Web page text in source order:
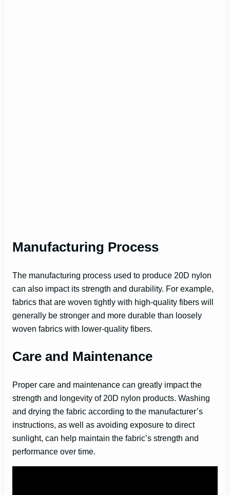
Manufacturing Process
The manufacturing process used to produce 20D nylon
can also impact its strength and durability. For example,
fabrics that are woven tightly with high-quality fibers will
generally be stronger and more durable than loosely
woven fabrics with lower-quality fibers.
Care and Maintenance
Proper care and maintenance can greatly impact the
strength and longevity of 20D nylon products. Washing
and drying the fabric according to the manufacturer’s
instructions, as well as avoiding exposure to direct
sunlight, can help maintain the fabric’s strength and
performance over time.